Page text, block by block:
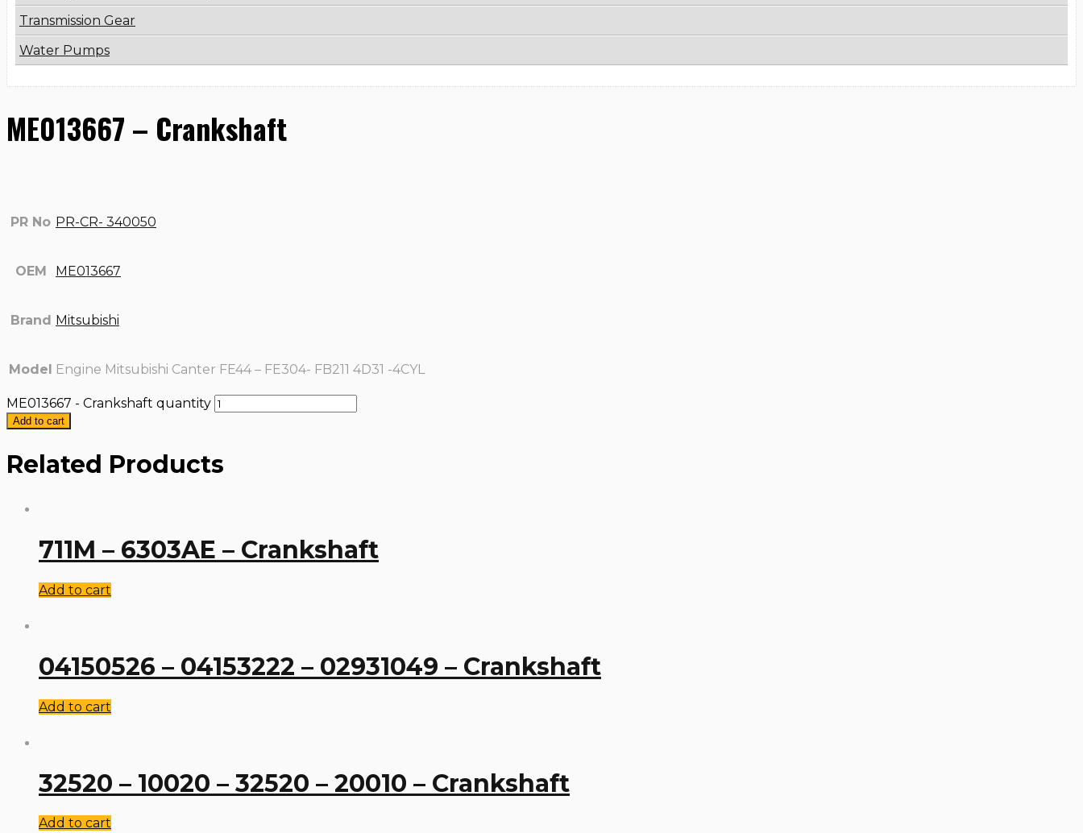
Transmission Gear
Water Pumps
ME013667 – Crankshaft
PR No PR-CR- 340050
OEM ME013667
Brand Mitsubishi
Model Engine Mitsubishi Canter FE44 – FE304- FB211 4D31 -4CYL
ME013667 - Crankshaft quantity
Add to cart
Related Products
711M – 6303AE – Crankshaft
Add to cart
04150526 – 04153222 – 02931049 – Crankshaft
Add to cart
32520 – 10020 – 32520 – 20010 – Crankshaft
Add to cart